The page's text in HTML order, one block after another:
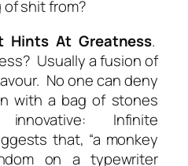
of shit from?
Hints At Greatness.
Usually a fusion of
No one can deny
with a bag of stones
innovative: Infinite
that, “a monkey
on a typewriter